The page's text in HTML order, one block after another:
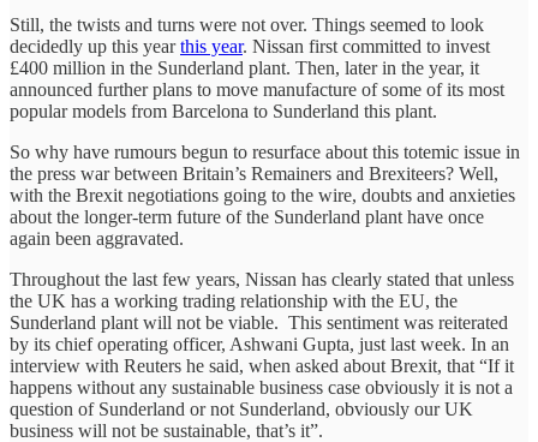
Still, the twists and turns were not over. Things seemed to look
decidedly up this yearthis year. Nissan first committed to invest
£400 million in the Sunderland plant. Then, later in the year, it
announced further plans to move manufacture of some of its most
popular models from Barcelona to Sunderland this plant.
So why have rumours begun to resurface about this totemic issue in
the press war between Britain’s Remainers and Brexiteers? Well,
with the Brexit negotiations going to the wire, doubts and anxieties
about the longer-term future of the Sunderland plant have once
again been aggravated.
Throughout the last few years, Nissan has clearly stated that unless
the UK has a working trading relationship with the EU, the
Sunderland plant will not be viable. This sentiment was reiterated
by its chief operating officer, Ashwani Gupta, just last week. In an
interview with Reuters he said, when asked about Brexit, that “If it
happens without any sustainable business case obviously it is not a
question of Sunderland or not Sunderland, obviously our UK
business will not be sustainable, that’s it”.